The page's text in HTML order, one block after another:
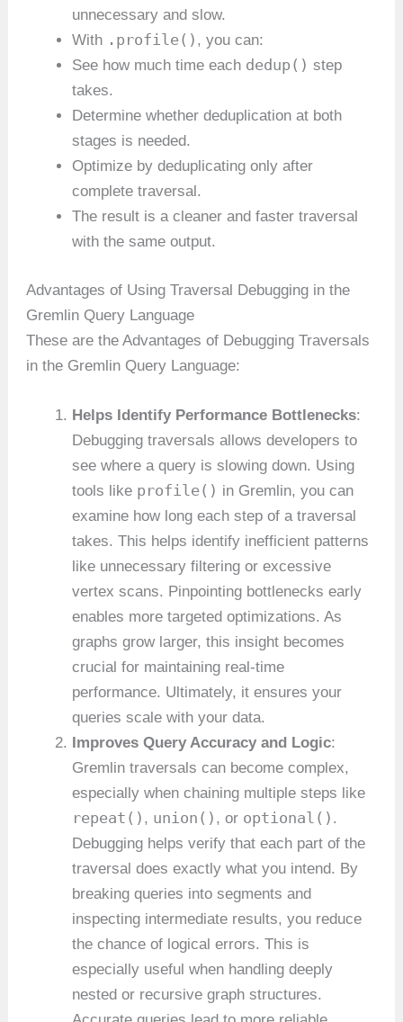
unnecessary and slow.
With .profile() , you can:
See how much time each dedup() step
takes.
Determine whether deduplication at both
stages is needed.
Optimize by deduplicating only after
complete traversal.
The result is a cleaner and faster traversal
with the same output.
Advantages of Using Traversal Debugging in the
Gremlin Query Language
These are the Advantages of Debugging Traversals
in the Gremlin Query Language:
Helps Identify Performance Bottlenecks:
Debugging traversals allows developers to
see where a query is slowing down. Using
tools like profile() in Gremlin, you can
examine how long each step of a traversal
takes. This helps identify inefficient patterns
like unnecessary filtering or excessive
vertex scans. Pinpointing bottlenecks early
enables more targeted optimizations. As
graphs grow larger, this insight becomes
crucial for maintaining real-time
performance. Ultimately, it ensures your
queries scale with your data.
Improves Query Accuracy and Logic:
Gremlin traversals can become complex,
especially when chaining multiple steps like
repeat() , union() , or optional() .
Debugging helps verify that each part of the
traversal does exactly what you intend. By
breaking queries into segments and
inspecting intermediate results, you reduce
the chance of logical errors. This is
especially useful when handling deeply
nested or recursive graph structures.